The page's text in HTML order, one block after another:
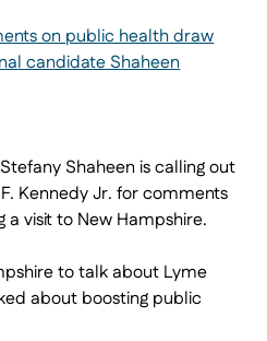
on public health draw
candidate Shaheen
Shaheen is calling out
Kennedy Jr. for comments
visit to New Hampshire.
to talk about Lyme
about boosting public